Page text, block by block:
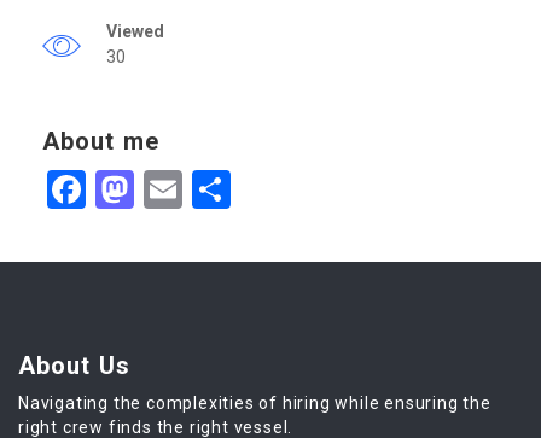
Viewed
30
About me
Facebook
Mastodon
Email
About Us
Navigating the complexities of hiring while ensuring the
right crew finds the right vessel.